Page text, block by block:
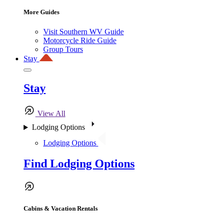
More Guides
Visit Southern WV Guide
Motorcycle Ride Guide
Group Tours
Stay
Stay
View All
Lodging Options
Lodging Options
Find Lodging Options
Cabins & Vacation Rentals